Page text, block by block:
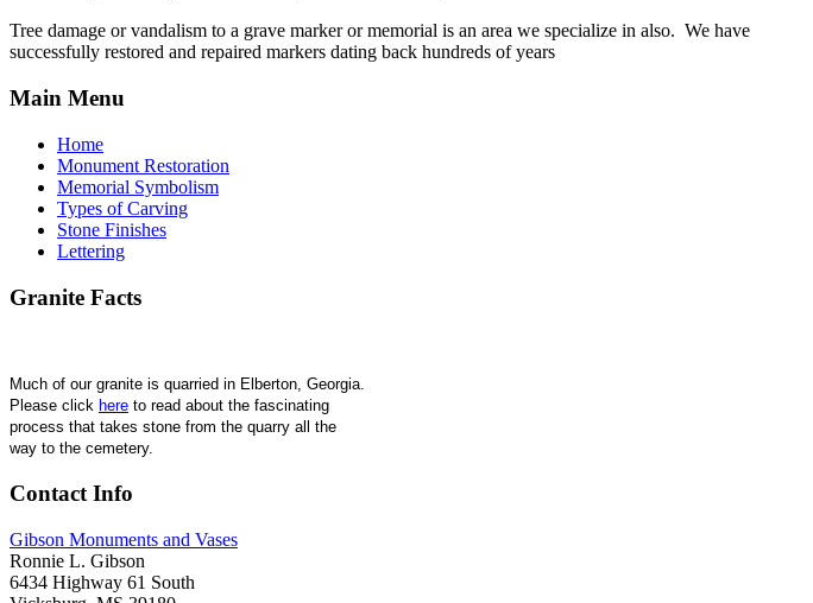
Tree damage or vandalism to a grave marker or memorial is an area we specialize in also. We have
successfully restored and repaired markers dating back hundreds of years
Main Menu
Home
Monument Restoration
Memorial Symbolism
Types of Carving
Stone Finishes
Lettering
Granite Facts
Much of our granite is quarried in Elberton, Georgia.
Please click here to read about the fascinating
process that takes stone from the quarry all the
way to the cemetery.
Contact Info
Gibson Monuments and Vases
Ronnie L. Gibson
6434 Highway 61 South